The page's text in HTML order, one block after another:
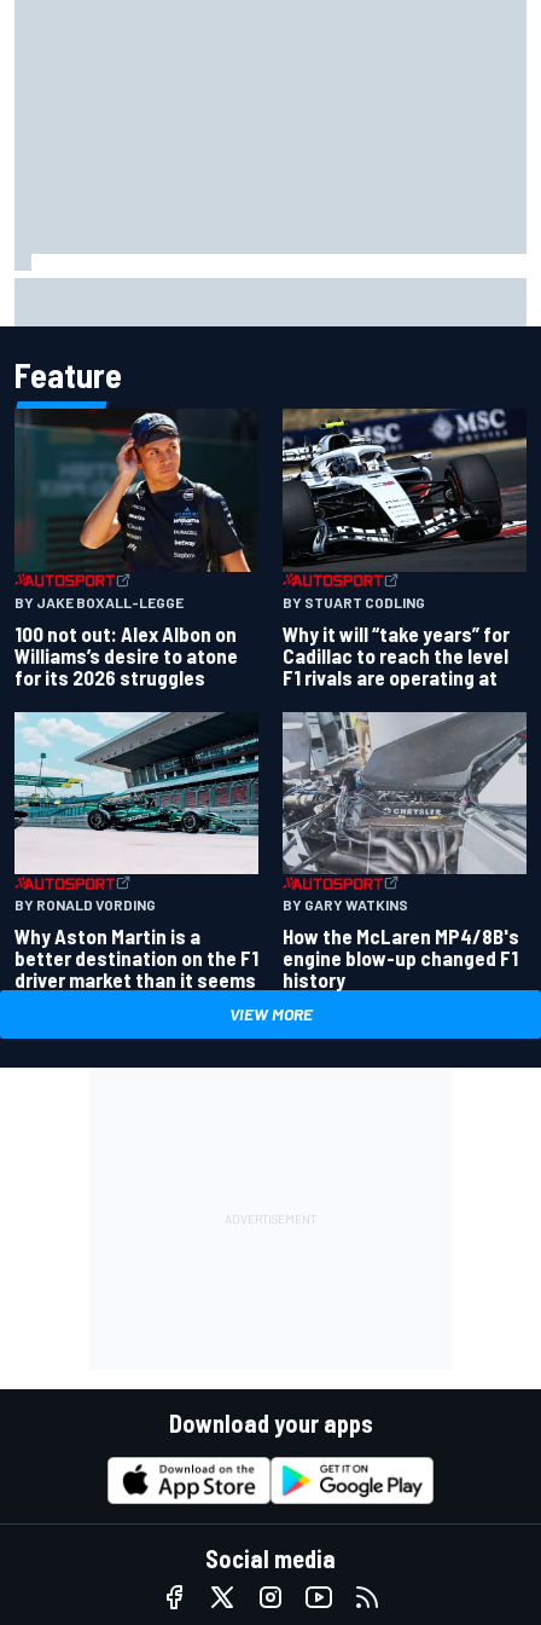
Feature
BY JAKE BOXALL-LEGGE
100 not out: Alex Albon on
Williams’s desire to atone
for its 2026 struggles
BY STUART CODLING
Why it will “take years” for
Cadillac to reach the level
F1 rivals are operating at
BY RONALD VORDING
Why Aston Martin is a
better destination on the F1
driver market than it seems
BY GARY WATKINS
How the McLaren MP4/8B's
engine blow-up changed F1
history
VIEW MORE
Download your apps
Social media